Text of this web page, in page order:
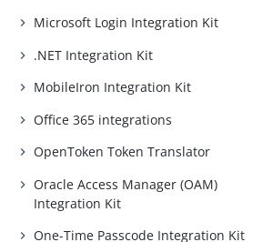
Microsoft Login Integration Kit
.NET Integration Kit
MobileIron Integration Kit
Office 365 integrations
OpenToken Token Translator
Oracle Access Manager (OAM)
Integration Kit
One-Time Passcode Integration Kit